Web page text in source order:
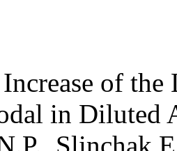
of the
in Diluted